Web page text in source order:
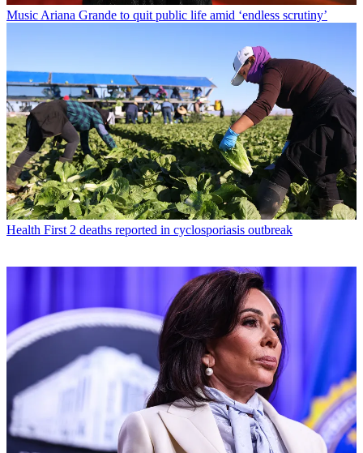
Music Ariana Grande to quit public life amid ‘endless scrutiny’
Health First 2 deaths reported in cyclosporiasis outbreak